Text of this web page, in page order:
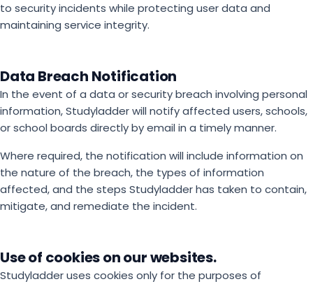
to security incidents while protecting user data and
maintaining service integrity.
Data Breach Notification
In the event of a data or security breach involving personal
information, Studyladder will notify affected users, schools,
or school boards directly by email in a timely manner.
Where required, the notification will include information on
the nature of the breach, the types of information
affected, and the steps Studyladder has taken to contain,
mitigate, and remediate the incident.
Use of cookies on our websites.
Studyladder uses cookies only for the purposes of